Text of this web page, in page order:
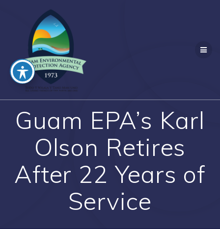
Guam EPA’s Karl
Olson Retires
After 22 Years of
Service